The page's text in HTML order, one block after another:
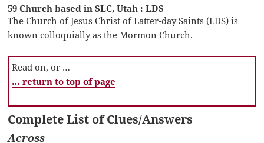
59 Church based in SLC, Utah : LDS
The Church of Jesus Christ of Latter-day Saints (LDS) is
known colloquially as the Mormon Church.
Read on, or …
… return to top of page
Complete List of Clues/Answers
Across